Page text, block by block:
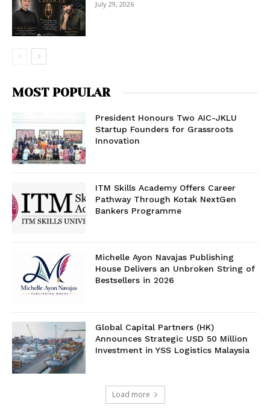
July 29, 2026
MOST POPULAR
President Honours Two AIC-JKLU
Startup Founders for Grassroots
Innovation
ITM Skills Academy Offers Career
Pathway Through Kotak NextGen
Bankers Programme
Michelle Ayon Navajas Publishing
House Delivers an Unbroken String of
Bestsellers in 2026
Global Capital Partners (HK)
Announces Strategic USD 50 Million
Investment in YSS Logistics Malaysia
Load more